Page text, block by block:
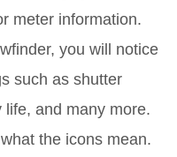
meter information.
you will notice
such as shutter
and many more.
the icons mean.